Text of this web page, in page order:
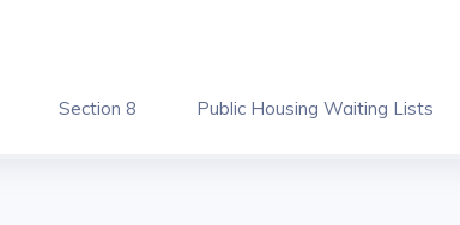
Section 8 Public Housing Waiting Lists